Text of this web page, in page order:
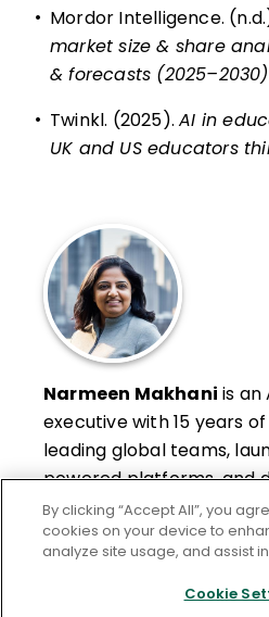
• Mordor Intelligence.
market size & share
& forecasts (2025–2030)
• Twinkl. (2025).AI in
UK and US educators
Narmeen Makhani is an
executive with 15 years
leading global teams,
powered platforms, and
transformation. Through
she helps organizations
responsibly and
emerging technologies
Learn More
By clicking “Accept All”, you
cookies on your device to
analyze site usage, and assist
Cookie